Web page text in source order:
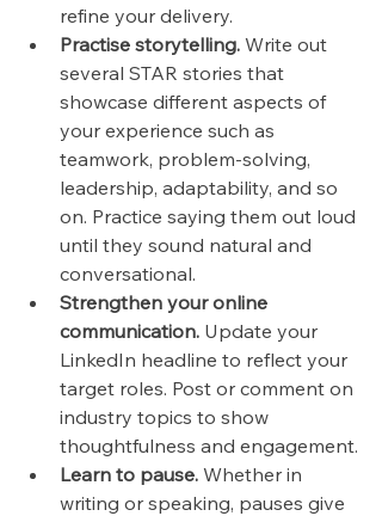
refine your delivery.
Practise storytelling. Write out
several STAR stories that
showcase different aspects of
your experience such as
teamwork, problem-solving,
leadership, adaptability, and so
on. Practice saying them out loud
until they sound natural and
conversational.
Strengthen your online
communication. Update your
LinkedIn headline to reflect your
target roles. Post or comment on
industry topics to show
thoughtfulness and engagement.
Learn to pause. Whether in
writing or speaking, pauses give